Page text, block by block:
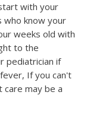
with your
who know your
weeks old with
to the
pediatrician if
If you can't
care may be a